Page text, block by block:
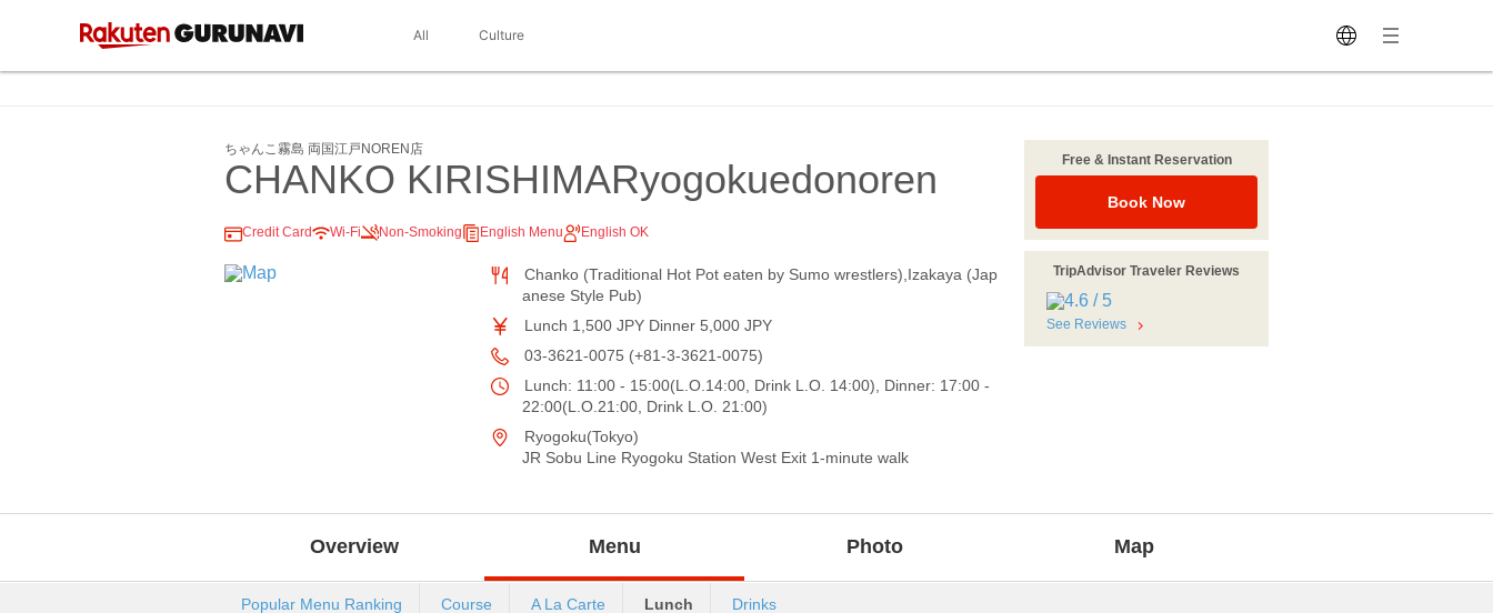
All Culture
ちゃんこ霧島 両国江戸NOREN店
CHANKO KIRISHIMARyogokuedonoren
Credit Card Wi-Fi Non-Smoking English Menu English OK
Chanko (Traditional Hot Pot eaten by Sumo wrestlers),Izakaya (Jap
anese Style Pub)
Lunch 1,500 JPY Dinner 5,000 JPY
03-3621-0075 (+81-3-3621-0075)
Lunch: 11:00 - 15:00(L.O.14:00, Drink L.O. 14:00), Dinner: 17:00 -
22:00(L.O.21:00, Drink L.O. 21:00)
Ryogoku(Tokyo)
JR Sobu Line Ryogoku Station West Exit 1-minute walk
Free & Instant Reservation
Book Now
TripAdvisor Traveler Reviews
See Reviews
Overview Menu Photo Map
Popular Menu Ranking Course A La Carte Lunch Drinks